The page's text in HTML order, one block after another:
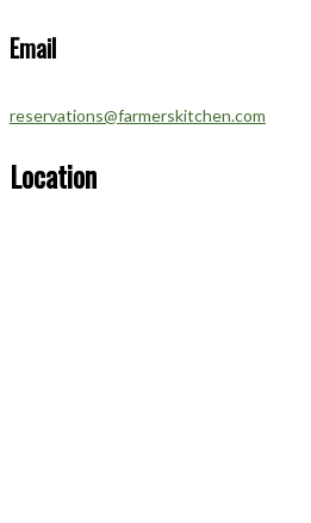
Email
reservations@farmerskitchen.com
Location